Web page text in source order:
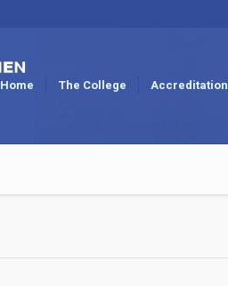
Home The College Accreditation